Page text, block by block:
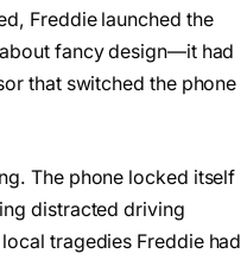
Freddie launched the
about fancy design—it had
that switched the phone
The phone locked itself
distracted driving
tragedies Freddie had